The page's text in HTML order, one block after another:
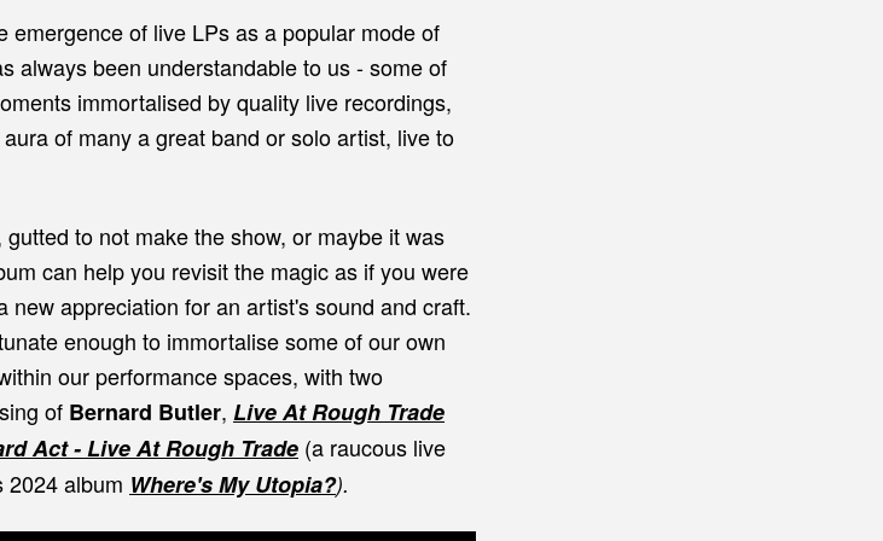
emergence of live LPs as a popular mode of
always been understandable to us - some of
immortalised by quality live recordings,
of many a great band or solo artist, live to
to not make the show, or maybe it was
can help you revisit the magic as if you were
new appreciation for an artist's sound and craft.
enough to immortalise some of our own
our performance spaces, with two
of Bernard Butler, Live At Rough Trade
Act - Live At Rough Trade (a raucous live
2024 album Where's My Utopia?).